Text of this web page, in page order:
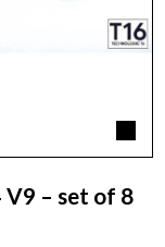
V9 – set of 8